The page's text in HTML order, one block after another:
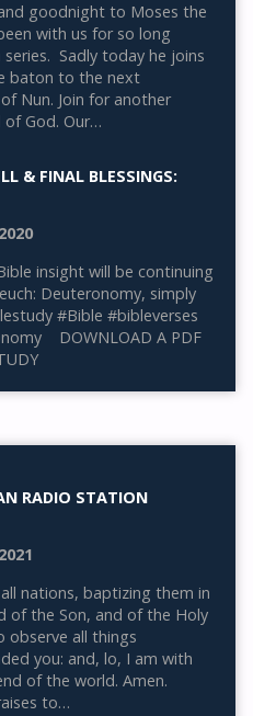
goodnight to Moses the
with us for so long
Sadly today he joins
baton to the next
Nun. Join for another
God. Our…
& FINAL BLESSINGS:
insight will be continuing
Deuteronomy, simply
#Bible #bibleverses
DOWNLOAD A PDF
RADIO STATION
nations, baptizing them in
of the Son, and of the Holy
observe all things
you: and, lo, I am with
of the world. Amen.
to…